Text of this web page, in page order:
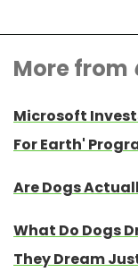
More from
Microsoft
For Earth'
Are Dogs
What Do Dogs
They Dream